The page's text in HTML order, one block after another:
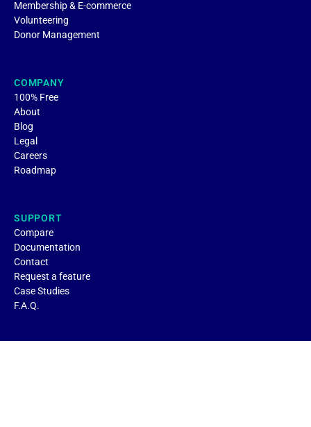
Membership & E-commerce
Volunteering
Donor Management
COMPANY
100% Free
About
Blog
Legal
Careers
Roadmap
SUPPORT
Compare
Documentation
Contact
Request a feature
Case Studies
F.A.Q.